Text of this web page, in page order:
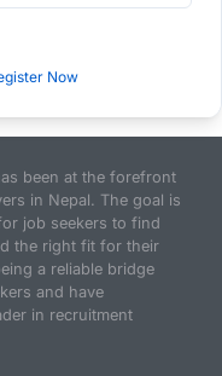
Now
been at the forefront
in Nepal. The goal is
job seekers to find
the right fit for their
a reliable bridge
and have
in recruitment